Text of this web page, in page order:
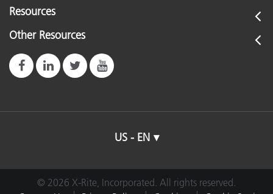
Resources
Other Resources
US - EN
© 2026 X-Rite, Incorporated. All rights reserved.